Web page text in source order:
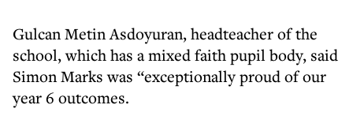
Gulcan Metin Asdoyuran, headteacher of the
school, which has a mixed faith pupil body, said
Simon Marks was “exceptionally proud of our
year 6 outcomes.